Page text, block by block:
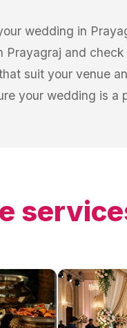
wedding in
and
suit your venue
your wedding is a